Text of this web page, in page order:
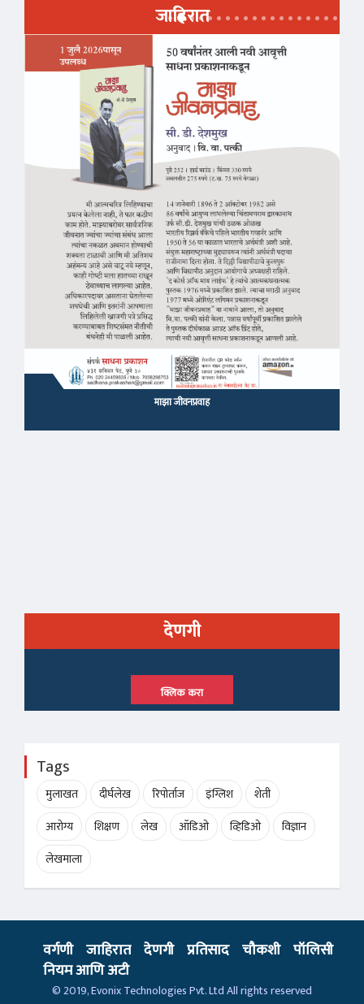
जाहिरात
माझा जीवनप्रवाह
देणगी
क्लिक करा
Tags
मुलाखत दीर्घलेख रिपोर्ताज इंग्लिश
शेती
आरोग्य
शिक्षण लेख ऑडिओ व्हिडिओ
विज्ञान
लेखमाला
वर्गणी जाहिरात देणगी प्रतिसाद चौकशी पॉलिसी
नियम आणि अटी
© 2019,Evonix Technologies Pvt. LtdAll rights reserved